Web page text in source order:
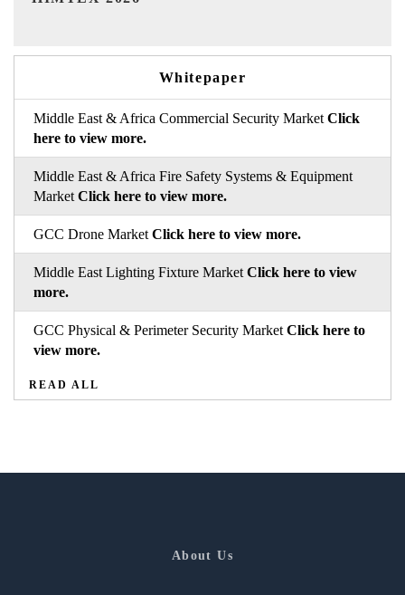
Whitepaper
Middle East & Africa Commercial Security Market Click
here to view more.
Middle East & Africa Fire Safety Systems & Equipment
Market Click here to view more.
GCC Drone Market Click here to view more.
Middle East Lighting Fixture Market Click here to view
more.
GCC Physical & Perimeter Security Market Click here to
view more.
READ ALL
About Us